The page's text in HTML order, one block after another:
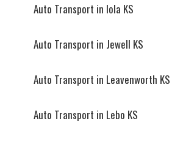
Auto Transport in Iola KS
Auto Transport in Jewell KS
Auto Transport in Leavenworth KS
Auto Transport in Lebo KS